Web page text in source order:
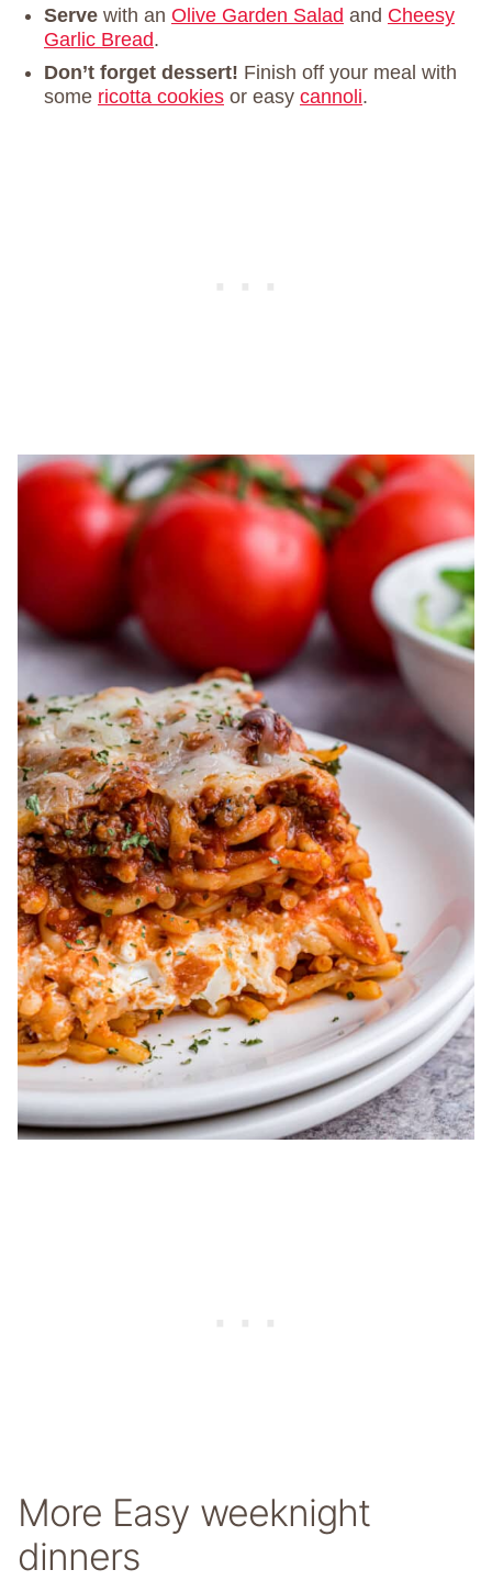
Serve with an Olive Garden Salad and Cheesy
Garlic Bread.
Don’t forget dessert! Finish off your meal with
some ricotta cookies or easy cannoli.
More Easy weeknight
dinners